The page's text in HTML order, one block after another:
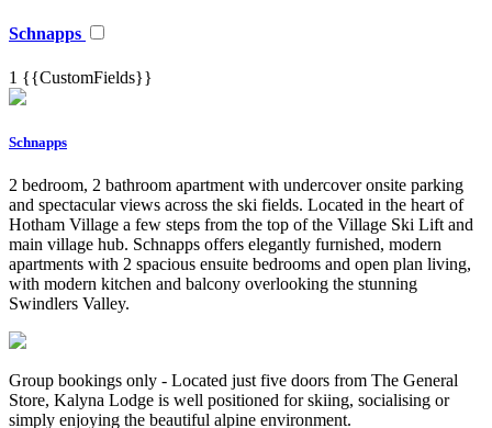
Schnapps
1 {{CustomFields}}
Schnapps
2 bedroom, 2 bathroom apartment with undercover onsite parking
and spectacular views across the ski fields. Located in the heart of
Hotham Village a few steps from the top of the Village Ski Lift and
main village hub. Schnapps offers elegantly furnished, modern
apartments with 2 spacious ensuite bedrooms and open plan living,
with modern kitchen and balcony overlooking the stunning
Swindlers Valley.
Group bookings only - Located just five doors from The General
Store, Kalyna Lodge is well positioned for skiing, socialising or
simply enjoying the beautiful alpine environment.